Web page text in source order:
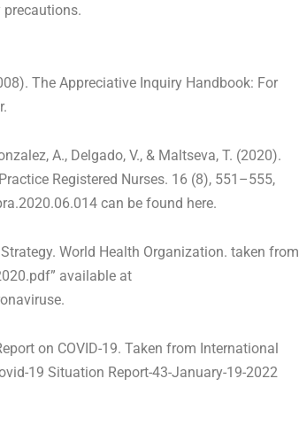
precautions.
The Appreciative Inquiry Handbook: For
A., Delgado, V., & Maltseva, T. (2020).
Registered Nurses. 16 (8), 551–555,
can be found here.
World Health Organization. taken from
available at
on COVID-19. Taken from International
19 Situation Report-43-January-19-2022